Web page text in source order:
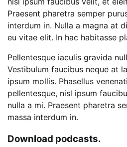
Praesent pharetra semper
interdum in. Nulla a magna at
eu vitae elit. In hac habitasse
Pellentesque iaculis gravida
Vestibulum faucibus neque at
ipsum mollis. Phasellus
pellentesque, nisl ipsum
nulla a mi. Praesent pharetra
massa interdum in.
Download podcasts.